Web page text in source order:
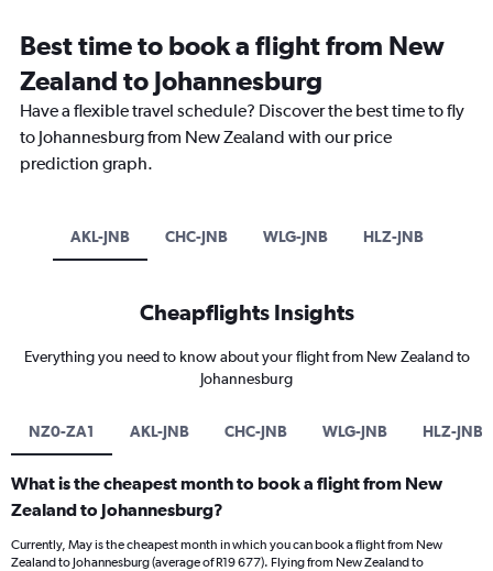
Best time to book a flight from New
Zealand to Johannesburg
Have a flexible travel schedule? Discover the best time to fly
to Johannesburg from New Zealand with our price
prediction graph.
AKL-JNB CHC-JNB WLG-JNB HLZ-JNB
Cheapflights Insights
Everything you need to know about your flight from New Zealand to
Johannesburg
NZ0-ZA1 AKL-JNB CHC-JNB WLG-JNB HLZ-JNB
What is the cheapest month to book a flight from New
Zealand to Johannesburg?
Currently, May is the cheapest month in which you can book a flight from New
Zealand to Johannesburg (average of R19 677). Flying from New Zealand to